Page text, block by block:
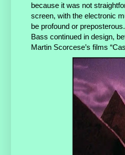
because it was not
screen, with the electronic
be profound or
Bass continued in design,
Martin Scorcese’s films